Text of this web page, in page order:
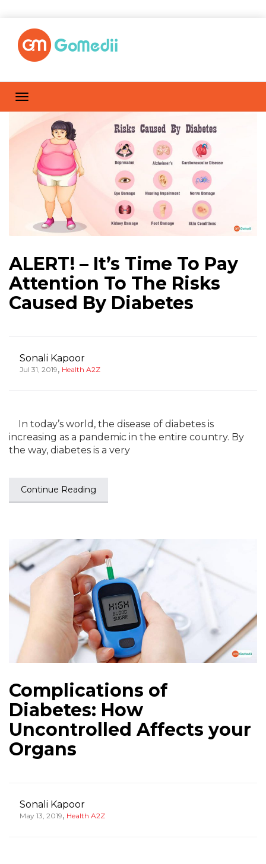
ALERT! – It’s Time To Pay
Attention To The Risks
Caused By Diabetes
Sonali Kapoor
Jul 31, 2019, Health A2Z
In today’s world, the disease of diabetes is
increasing as a pandemic in the entire country. By
the way, diabetes is a very
Continue Reading
Complications of
Diabetes: How
Uncontrolled Affects your
Organs
Sonali Kapoor
May 13, 2019, Health A2Z